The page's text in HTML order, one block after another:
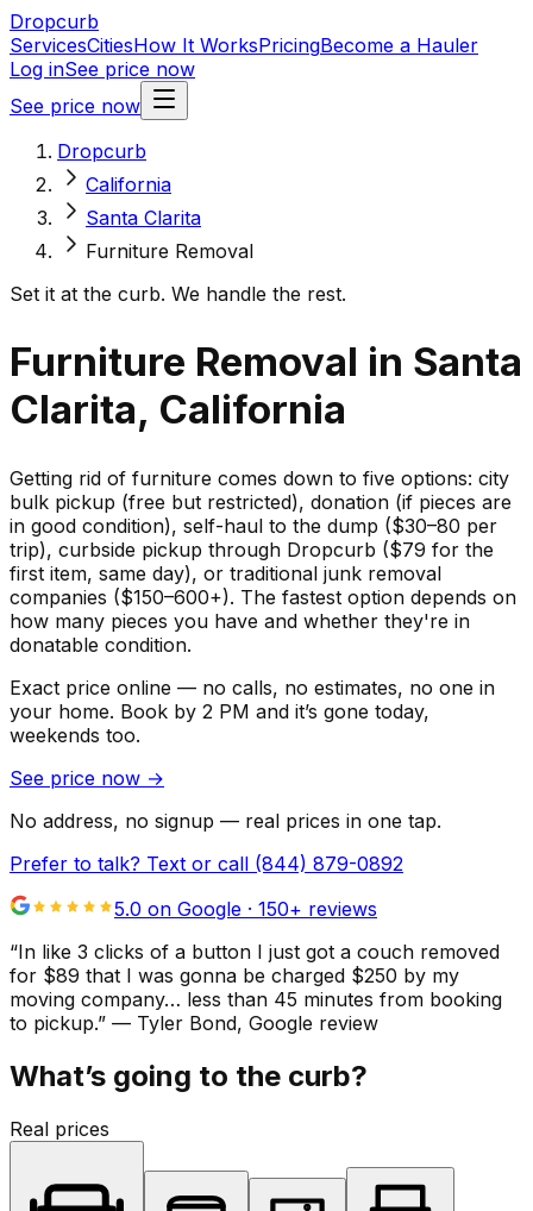
Dropcurb
ServicesCitiesHow It WorksPricingBecome a Hauler
Log inSee price now
See price now
Dropcurb
California
Santa Clarita
Furniture Removal
Set it at the curb. We handle the rest.
Furniture Removal in Santa
Clarita, California
Getting rid of furniture comes down to five options: city
bulk pickup (free but restricted), donation (if pieces are
in good condition), self-haul to the dump ($30–80 per
trip), curbside pickup through Dropcurb ($79 for the
first item, same day), or traditional junk removal
companies ($150–600+). The fastest option depends on
how many pieces you have and whether they're in
donatable condition.
Exact price online — no calls, no estimates, no one in
your home. Book by 2 PM and it’s gone today,
weekends too.
See price now →
No address, no signup — real prices in one tap.
Prefer to talk? Text or call (844) 879-0892
5.0 on Google · 150+ reviews
“In like 3 clicks of a button I just got a couch removed
for $89 that I was gonna be charged $250 by my
moving company… less than 45 minutes from booking
to pickup.” — Tyler Bond, Google review
What’s going to the curb?
Real prices